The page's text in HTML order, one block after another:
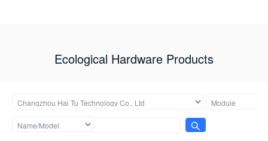
Ecological Hardware Products